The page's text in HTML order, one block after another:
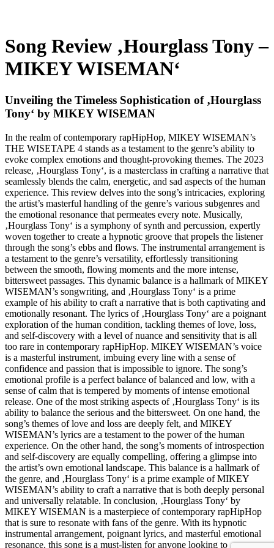
Song Review ‚Hourglass Tony –
MIKEY WISEMAN‘
Unveiling the Timeless Sophistication of ‚Hourglass
Tony‘ by MIKEY WISEMAN
In the realm of contemporary rapHipHop, MIKEY WISEMAN’s
THE WISETAPE 4 stands as a testament to the genre’s ability to
evoke complex emotions and thought-provoking themes. The 2023
release, ‚Hourglass Tony‘, is a masterclass in crafting a narrative that
seamlessly blends the calm, energetic, and sad aspects of the human
experience. This review delves into the song’s intricacies, exploring
the artist’s masterful handling of the genre’s various subgenres and
the emotional resonance that permeates every note. Musically,
‚Hourglass Tony‘ is a symphony of synth and percussion, expertly
woven together to create a hypnotic groove that propels the listener
through the song’s ebbs and flows. The instrumental arrangement is
a testament to the genre’s versatility, effortlessly transitioning
between the smooth, flowing moments and the more intense,
bittersweet passages. This dynamic balance is a hallmark of MIKEY
WISEMAN’s songwriting, and ‚Hourglass Tony‘ is a prime
example of his ability to craft a narrative that is both captivating and
emotionally resonant. The lyrics of ‚Hourglass Tony‘ are a poignant
exploration of the human condition, tackling themes of love, loss,
and self-discovery with a level of nuance and sensitivity that is all
too rare in contemporary rapHipHop. MIKEY WISEMAN’s voice
is a masterful instrument, imbuing every line with a sense of
confidence and passion that is impossible to ignore. The song’s
emotional profile is a perfect balance of balanced and low, with a
sense of calm that is tempered by moments of intense emotional
release. One of the most striking aspects of ‚Hourglass Tony‘ is its
ability to balance the serious and the bittersweet. On one hand, the
song’s themes of love and loss are deeply felt, and MIKEY
WISEMAN’s lyrics are a testament to the power of the human
experience. On the other hand, the song’s moments of introspection
and self-discovery are equally compelling, offering a glimpse into
the artist’s own emotional landscape. This balance is a hallmark of
the genre, and ‚Hourglass Tony‘ is a prime example of MIKEY
WISEMAN’s ability to craft a narrative that is both deeply personal
and universally relatable. In conclusion, ‚Hourglass Tony‘ by
MIKEY WISEMAN is a masterpiece of contemporary rapHipHop
that is sure to resonate with fans of the genre. With its hypnotic
instrumental arrangement, poignant lyrics, and masterful emotional
resonance, this song is a must-listen for anyone looking to